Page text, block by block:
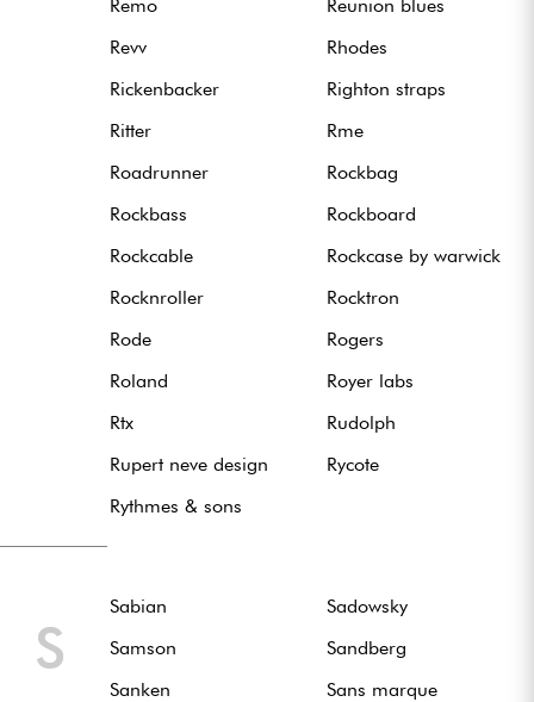
Remo
Reunion blues
Revv
Rhodes
Rickenbacker
Righton straps
Ritter
Rme
Roadrunner
Rockbag
Rockbass
Rockboard
Rockcable
Rockcase by warwick
Rocknroller
Rocktron
Rode
Rogers
Roland
Royer labs
Rtx
Rudolph
Rupert neve design
Rycote
Rythmes & sons
S
Sabian
Sadowsky
Samson
Sandberg
Sanken
Sans marque